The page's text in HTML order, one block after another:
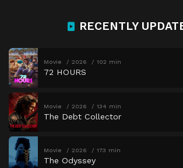
RECENTLY
Movie 2026 102 min
72 HOURS
Movie 2026 134 min
The Debt Collector
Movie 2026 173 min
The Odyssey